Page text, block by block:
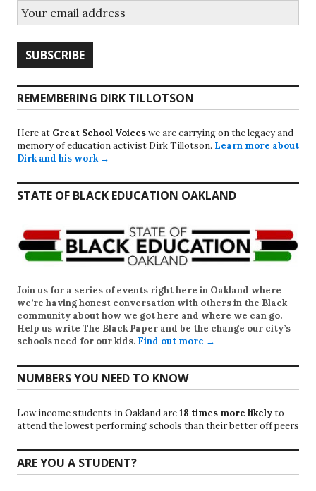
REMEMBERING DIRK TILLOTSON
Here at Great School Voiceswe are carrying on the legacy and
memory of education activist Dirk Tillotson. Learn more about
Dirk and his work →
STATE OF BLACK EDUCATION OAKLAND
Join us for a series of events right here in Oakland where
we’re having honest conversation with others in the Black
community about how we got here and where we can go.
Help us write The Black Paper and be the change our city’s
schools need for our kids. Find out more →
NUMBERS YOU NEED TO KNOW
Low income students in Oakland are18 times more likelyto
attend the lowest performing schools than their better off peers
ARE YOU A STUDENT?